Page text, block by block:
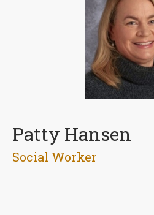
Patty Hansen
Social Worker